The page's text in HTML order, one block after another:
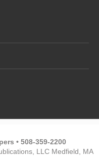
• 508-359-2200
LLC Medfield, MA